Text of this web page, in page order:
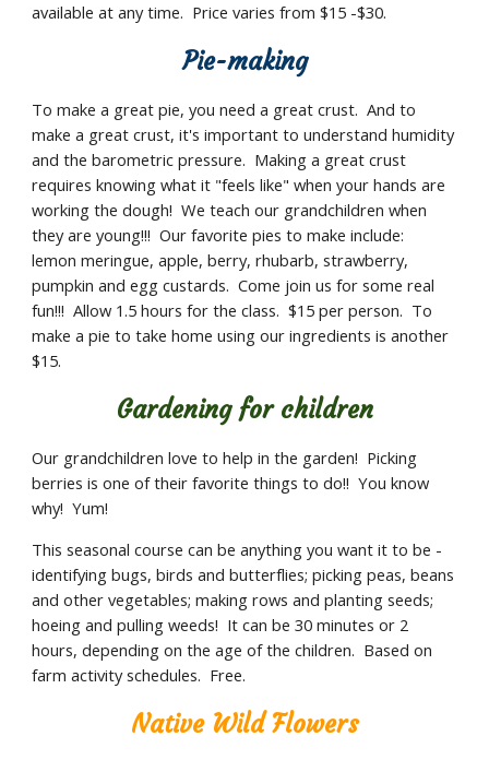
available at any time.  Price varies from $15 -$30.
Pie-making
To make a great pie, you need a great crust.  And to
make a great crust, it's important to understand humidity
and the barometric pressure.  Making a great crust
requires knowing what it "feels like" when your hands are
working the dough!  We teach our grandchildren when
they are young!!!  Our favorite pies to make include:
lemon meringue, apple, berry, rhubarb, strawberry,
pumpkin and egg custards.  Come join us for some real
fun!!!  Allow 1.5 hours for the class.  $15 per person.  To
make a pie to take home using our ingredients is another
$15.
Gardening for children
Our grandchildren love to help in the garden!  Picking
berries is one of their favorite things to do!!  You know
why!  Yum!
This seasonal course can be anything you want it to be -
identifying bugs, birds and butterflies; picking peas, beans
and other vegetables; making rows and planting seeds;
hoeing and pulling weeds!  It can be 30 minutes or 2
hours, depending on the age of the children.  Based on
farm activity schedules.  Free.
Native Wild Flowers